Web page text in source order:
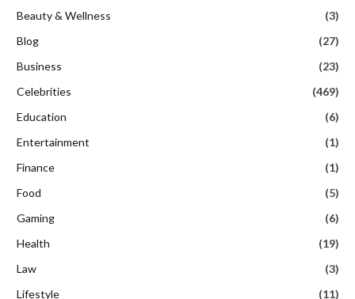
Beauty & Wellness
(3)
Blog
(27)
Business
(23)
Celebrities
(469)
Education
(6)
Entertainment
(1)
Finance
(1)
Food
(5)
Gaming
(6)
Health
(19)
Law
(3)
Lifestyle
(11)